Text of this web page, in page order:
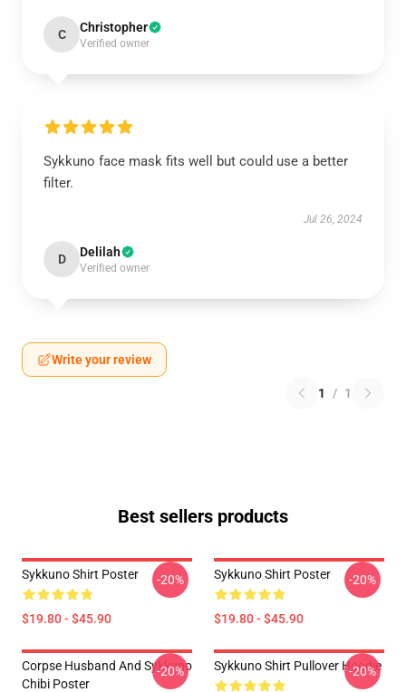
C Christopher
Verified owner
Sykkuno face mask fits well but could use a better
filter.
Jul 26, 2024
D Delilah
Verified owner
Write your review
1 / 1
Best sellers products
Sykkuno Shirt Poster
$19.80 - $45.90
-20% Sykkuno Shirt Poster
$19.80 - $45.90
-20%
Corpse Husband And Sykkuno
Chibi Poster
-20% Sykkuno Shirt Pullover Hoodie
-20%